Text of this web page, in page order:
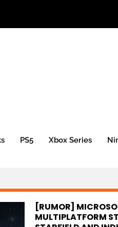
PS5 Xbox Series
[RUMOR]
MULTIPLATFORM